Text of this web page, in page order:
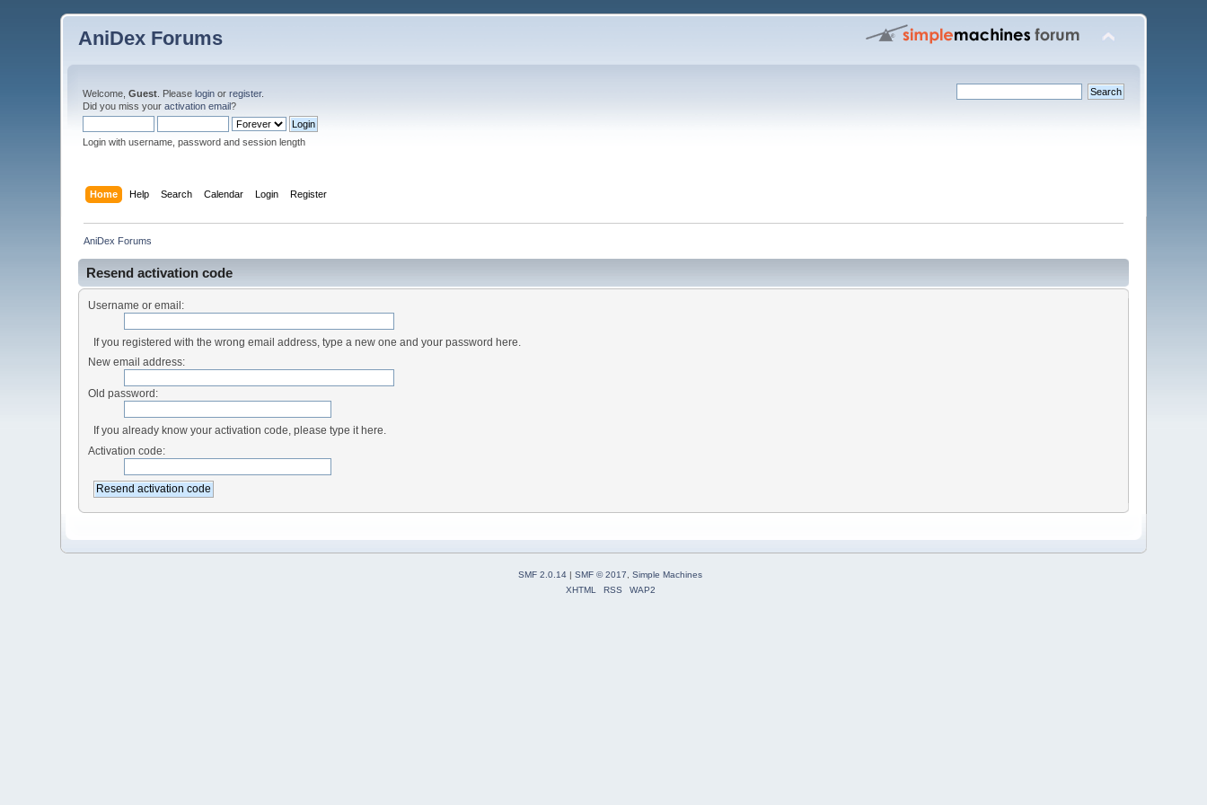
AniDex Forums
Welcome,Guest . Pleaselogin orregister.
Did you miss youractivation email?
Login with username, password and session length
Home Help Search Calendar Login Register
AniDex Forums
Resend activation code
Username or email:
If you registered with the wrong email address, type a new one and your password here.
New email address:
Old password:
If you already know your activation code, please type it here.
Activation code:
SMF 2.0.14 | SMF © 2017
Simple Machines
XHTML
RSS WAP2